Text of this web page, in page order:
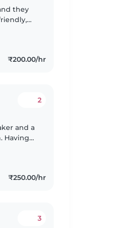
they
₹200.00/hr
2
and a
Having
₹250.00/hr
3